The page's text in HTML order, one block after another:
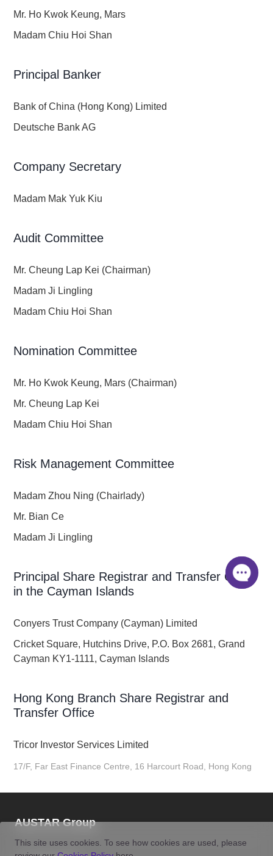
Mr. Ho Kwok Keung, Mars
Madam Chiu Hoi Shan
Principal Banker
Bank of China (Hong Kong) Limited
Deutsche Bank AG
Company Secretary
Madam Mak Yuk Kiu
Audit Committee
Mr. Cheung Lap Kei (Chairman)
Madam Ji Lingling
Madam Chiu Hoi Shan
Nomination Committee
Mr. Ho Kwok Keung, Mars (Chairman)
Mr. Cheung Lap Kei
Madam Chiu Hoi Shan
Risk Management Committee
Madam Zhou Ning (Chairlady)
Mr. Bian Ce
Madam Ji Lingling
Principal Share Registrar and Transfer Office
in the Cayman Islands
Conyers Trust Company (Cayman) Limited
Cricket Square, Hutchins Drive, P.O. Box 2681, Grand
Cayman KY1-1111, Cayman Islands
Hong Kong Branch Share Registrar and
Transfer Office
Tricor Investor Services Limited
17/F, Far East Finance Centre, 16 Harcourt Road, Hong Kong
AUSTAR Group
This site uses cookies. To see how cookies are used, please